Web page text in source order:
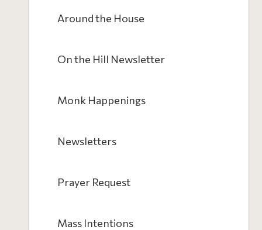
Around the House
On the Hill Newsletter
Monk Happenings
Newsletters
Prayer Request
Mass Intentions